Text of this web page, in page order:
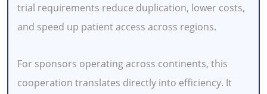
trial requirements reduce duplication, lower costs,
and speed up patient access across regions.
For sponsors operating across continents, this
cooperation translates directly into efficiency. It